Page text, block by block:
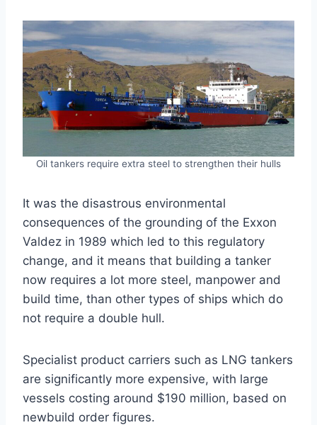
Oil tankers require extra steel to strengthen their hulls
It was the disastrous environmental
consequences of the grounding of the Exxon
Valdez in 1989 which led to this regulatory
change, and it means that building a tanker
now requires a lot more steel, manpower and
build time, than other types of ships which do
not require a double hull.
Specialist product carriers such as LNG tankers
are significantly more expensive, with large
vessels costing around $190 million, based on
newbuild order figures.